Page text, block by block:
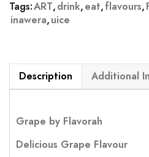
Tags:ART,drink,eat,flavours,
inawera,uice
Description Additional
Grape by Flavorah
Delicious Grape Flavour